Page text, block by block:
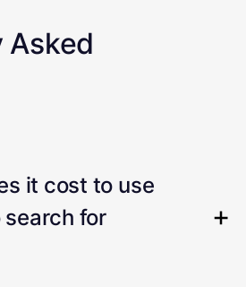
Asked
it cost to use
search for